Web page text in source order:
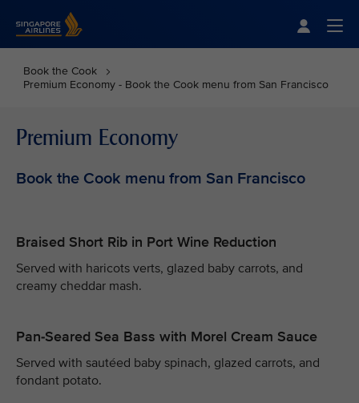
Book the Cook
Premium Economy - Book the Cook menu from San Francisco
Premium Economy
Book the Cook menu from San Francisco
Braised Short Rib in Port Wine Reduction
Served with haricots verts, glazed baby carrots, and
creamy cheddar mash.
Pan-Seared Sea Bass with Morel Cream Sauce
Served with sautéed baby spinach, glazed carrots, and
fondant potato.